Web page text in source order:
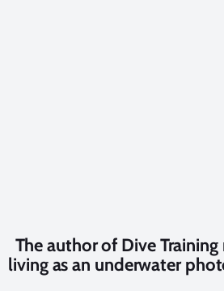
The author of Dive
living as an underwater